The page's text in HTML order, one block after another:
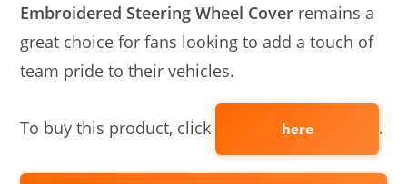
Embroidered Steering Wheel Cover remains a
great choice for fans looking to add a touch of
team pride to their vehicles.
To buy this product, click here .